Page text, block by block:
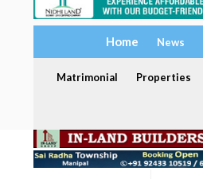
Home News
Matrimonial Properties